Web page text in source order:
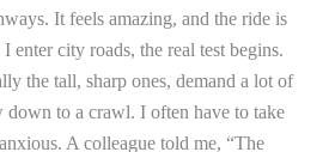
It feels amazing, and the ride is
enter city roads, the real test begins.
the tall, sharp ones, demand a lot of
down to a crawl. I often have to take
A colleague told me, “The